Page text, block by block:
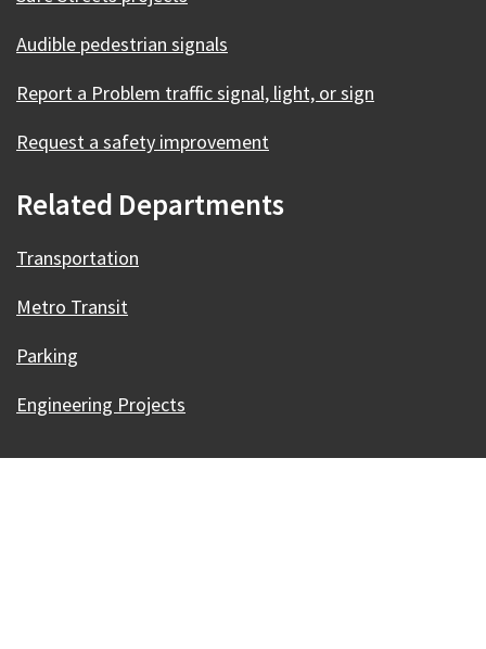
Audible pedestrian signals
Report a Problem traffic signal, light, or sign
Request a safety improvement
Related Departments
Transportation
Metro Transit
Parking
Engineering Projects